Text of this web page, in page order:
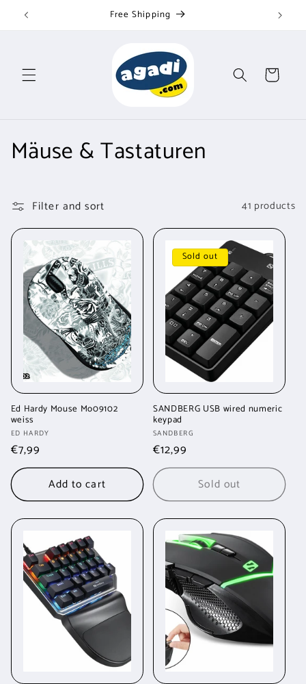
Skip to
content Free Shipping
Cart
C
l
l
o
n
:
Mäuse & Tastaturen
Filter and sort 41 products
Ed Hardy Mouse Mo09102
weiss
Vendor:
ED HARDY
Regular
price
€7,99
Add to cart
Sold out
SANDBERG USB wired numeric
keypad
Vendor:
SANDBERG
Regular
price
€12,99
Sold out